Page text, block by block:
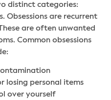
distinct categories:
Obsessions are recurrent
are often unwanted
Common obsessions
losing personal items
over yourself